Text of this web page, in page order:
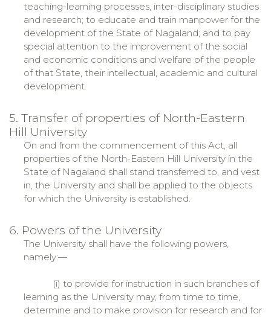
teaching-learning processes, inter-disciplinary studies
and research; to educate and train manpower for the
development of the State of Nagaland; and to pay
special attention to the improvement of the social
and economic conditions and welfare of the people
of that State, their intellectual, academic and cultural
development.
5. Transfer of properties of North-Eastern
Hill University
On and from the commencement of this Act, all
properties of the North-Eastern Hill University in the
State of Nagaland shall stand transferred to, and vest
in, the University and shall be applied to the objects
for which the University is established.
6. Powers of the University
The University shall have the following powers,
namely:—
(i) to provide for instruction in such branches of
learning as the University may, from time to time,
determine and to make provision for research and for